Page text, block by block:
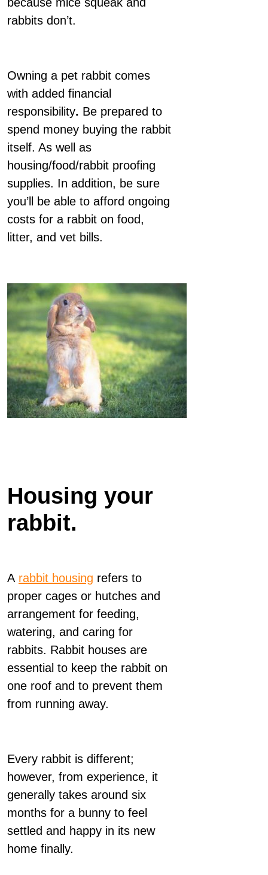
rabbits don’t.
Owning a pet rabbit comes
with added financial
responsibility. Be prepared to
spend money buying the rabbit
itself. As well as
housing/food/rabbit proofing
supplies. In addition, be sure
you’ll be able to afford ongoing
costs for a rabbit on food,
litter, and vet bills.
Housing your
rabbit.
A rabbit housing refers to
proper cages or hutches and
arrangement for feeding,
watering, and caring for
rabbits. Rabbit houses are
essential to keep the rabbit on
one roof and to prevent them
from running away.
Every rabbit is different;
however, from experience, it
generally takes around six
months for a bunny to feel
settled and happy in its new
home finally.